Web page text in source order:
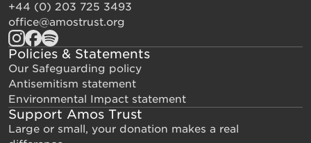
+44 (0) 203 725 3493
office@amostrust.org
Policies & Statements
Our Safeguarding policy
Antisemitism statement
Environmental Impact statement
Support Amos Trust
Large or small, your donation makes a real